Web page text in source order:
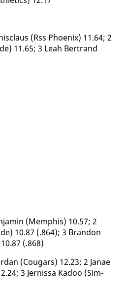
(Rss Phoenix) 11.64; 2
11.65; 3 Leah Bertrand
(Mem­phis) 10.57; 2
10.87 (.864); 3 Bran­don
(.868)
(Cougars) 12.23; 2 Janae
3 Jernissa Kadoo (Sim­